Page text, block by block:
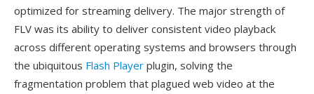
optimized for streaming delivery. The major strength of
FLV was its ability to deliver consistent video playback
across different operating systems and browsers through
the ubiquitous Flash Player plugin, solving the
fragmentation problem that plagued web video at the